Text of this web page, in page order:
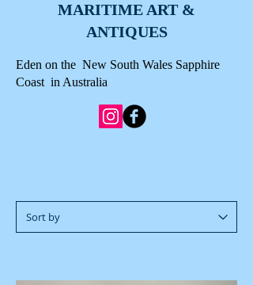
MARITIME ART &
ANTIQUES
Eden on the New South Wales Sapphire
Coast in Australia